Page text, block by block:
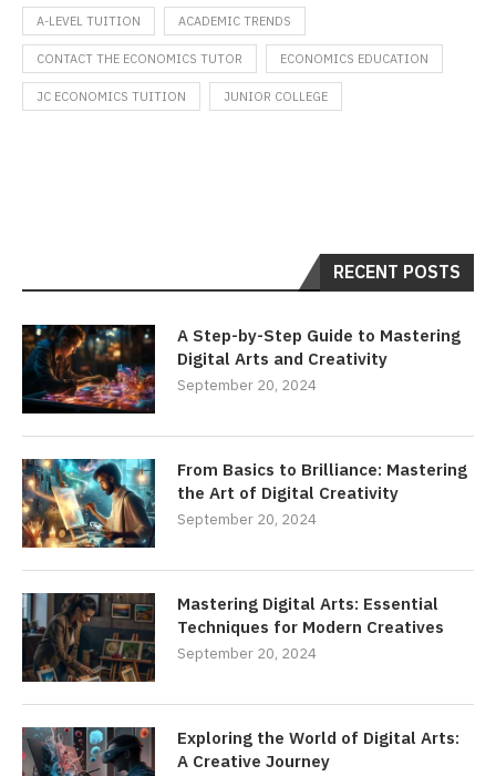
A-LEVEL TUITION
ACADEMIC TRENDS
CONTACT THE ECONOMICS TUTOR
ECONOMICS EDUCATION
JC ECONOMICS TUITION
JUNIOR COLLEGE
RECENT POSTS
A Step-by-Step Guide to Mastering
Digital Arts and Creativity
September 20, 2024
From Basics to Brilliance: Mastering
the Art of Digital Creativity
September 20, 2024
Mastering Digital Arts: Essential
Techniques for Modern Creatives
September 20, 2024
Exploring the World of Digital Arts:
A Creative Journey